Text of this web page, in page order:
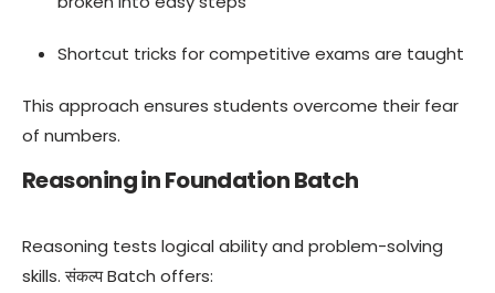
Shortcut tricks for competitive exams are taught
This approach ensures students overcome their fear
of numbers.
Reasoning in Foundation Batch
Reasoning tests logical ability and problem-solving
skills. संकल्प Batch offers: